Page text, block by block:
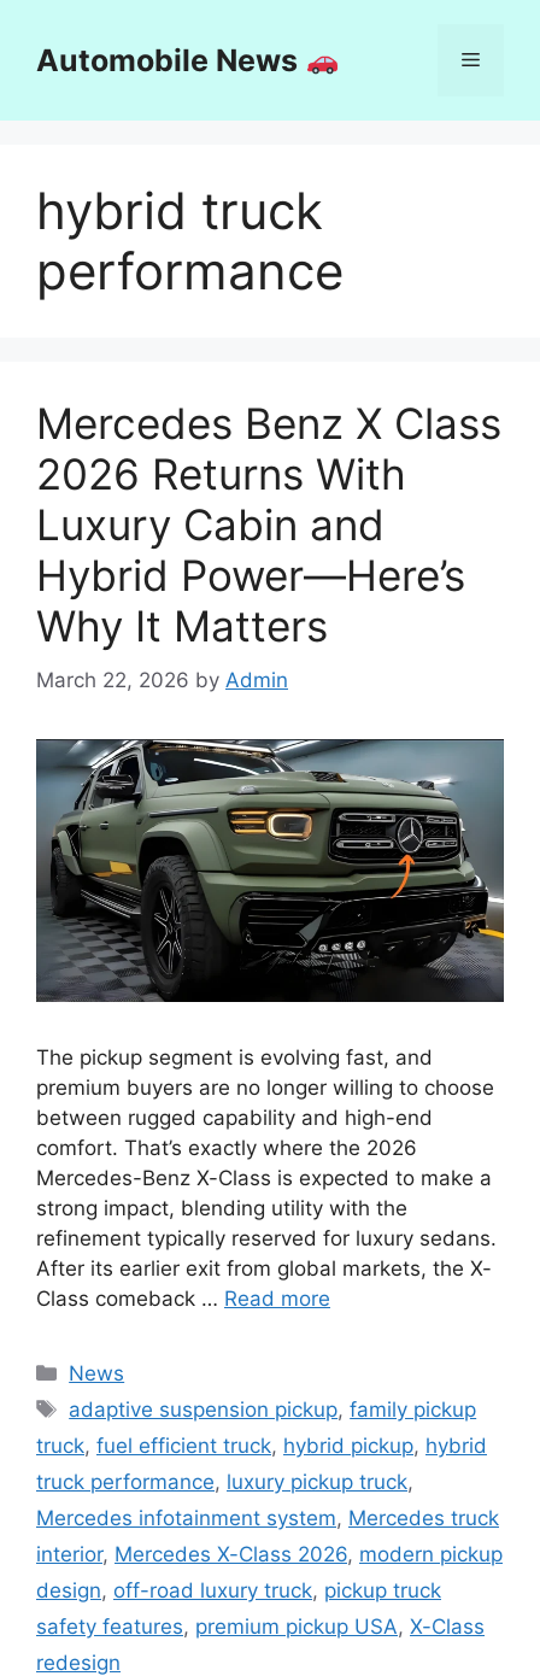
contentAutomobile News Menu
hybrid truck
performance
Mercedes Benz X Class
2026 Returns With
Luxury Cabin and
Hybrid Power—Here’s
Why It Matters
March 22, 2026 by Admin
The pickup segment is evolving fast, and
premium buyers are no longer willing to choose
between rugged capability and high-end
comfort. That’s exactly where the 2026
Mercedes-Benz X-Class is expected to make a
strong impact, blending utility with the
refinement typically reserved for luxury sedans.
After its earlier exit from global markets, the X-
Class comeback … Read more
Categories
News
Tags
adaptive suspension pickup,family pickup
truck, fuel efficient truck, hybrid pickup, hybrid
truck performance, luxury pickup truck,
Mercedes infotainment system, Mercedes truck
interior, Mercedes X-Class 2026, modern pickup
design, off-road luxury truck, pickup truck
safety features, premium pickup USA, X-Class
redesign